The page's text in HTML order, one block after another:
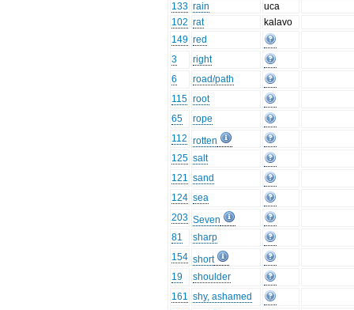
133 rain
uca
102 rat
kalavo
149 red
3
right
6
road/path
115 root
65
rope
112 rotten
125 salt
121 sand
124 sea
203 Seven
81
sharp
154 short
19
shoulder
161 shy, ashamed